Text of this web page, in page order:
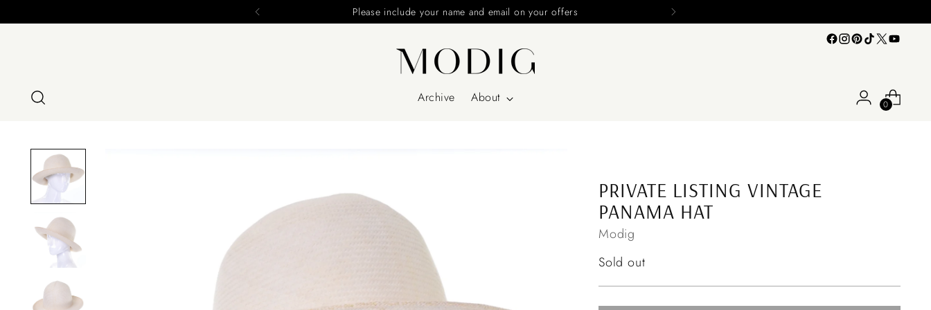
Please include your name and email on your offers
Archive About 0
PRIVATE LISTING VINTAGE
PANAMA HAT
Modig
Regular
Sold out